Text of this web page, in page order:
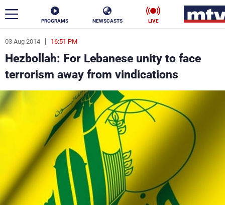
PROGRAMS NEWSCASTS LIVE
03 Aug 2014 16:51 PM
Hezbollah: For Lebanese unity to face
terrorism away from vindications
ar
News
Politics Business
Life Stars
Varieties
The Programs
Schedule